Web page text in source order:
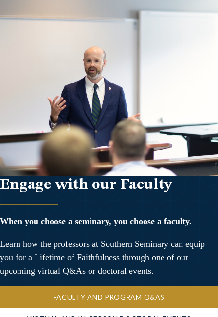
Engage with our Faculty
When you choose a seminary, you choose a faculty.
Learn how the professors at Southern Seminary can equip
you for a Lifetime of Faithfulness through one of our
upcoming virtual Q&As or doctoral events.
FACULTY AND PROGRAM Q&AS